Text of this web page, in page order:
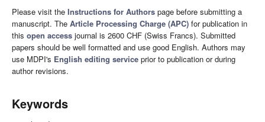
Please visit the Instructions for Authors page before submitting a
manuscript. The Article Processing Charge (APC) for publication in
this open access journal is 2600 CHF (Swiss Francs). Submitted
papers should be well formatted and use good English. Authors may
use MDPI's English editing service prior to publication or during
author revisions.
Keywords